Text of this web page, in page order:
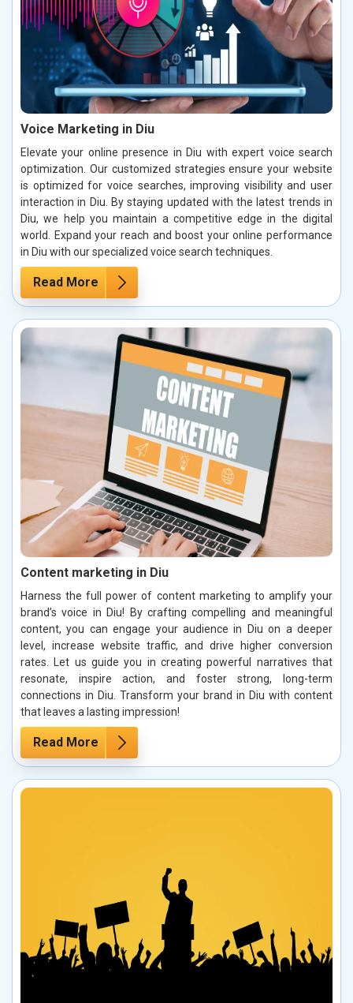
Voice Marketing in Diu
Elevate your online presence in Diu with expert voice search
optimization. Our customized strategies ensure your website
is optimized for voice searches, improving visibility and user
interaction in Diu. By staying updated with the latest trends in
Diu, we help you maintain a competitive edge in the digital
world. Expand your reach and boost your online performance
in Diu with our specialized voice search techniques.
Read More
Content marketing in Diu
Harness the full power of content marketing to amplify your
brand’s voice in Diu! By crafting compelling and meaningful
content, you can engage your audience in Diu on a deeper
level, increase website traffic, and drive higher conversion
rates. Let us guide you in creating powerful narratives that
resonate, inspire action, and foster strong, long-term
connections in Diu. Transform your brand in Diu with content
that leaves a lasting impression!
Read More